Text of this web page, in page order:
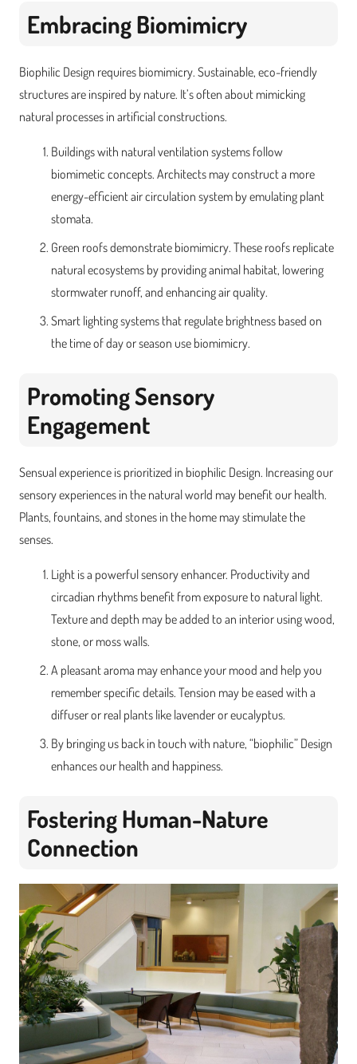
Embracing Biomimicry
Biophilic Design requires biomimicry. Sustainable, eco-friendly
structures are inspired by nature. It’s often about mimicking
natural processes in artificial constructions.
Buildings with natural ventilation systems follow
biomimetic concepts. Architects may construct a more
energy-efficient air circulation system by emulating plant
stomata.
Green roofs demonstrate biomimicry. These roofs replicate
natural ecosystems by providing animal habitat, lowering
stormwater runoff, and enhancing air quality.
Smart lighting systems that regulate brightness based on
the time of day or season use biomimicry.
Promoting Sensory
Engagement
Sensual experience is prioritized in biophilic Design. Increasing our
sensory experiences in the natural world may benefit our health.
Plants, fountains, and stones in the home may stimulate the
senses.
Light is a powerful sensory enhancer. Productivity and
circadian rhythms benefit from exposure to natural light.
Texture and depth may be added to an interior using wood,
stone, or moss walls.
A pleasant aroma may enhance your mood and help you
remember specific details. Tension may be eased with a
diffuser or real plants like lavender or eucalyptus.
By bringing us back in touch with nature, “biophilic” Design
enhances our health and happiness.
Fostering Human-Nature
Connection